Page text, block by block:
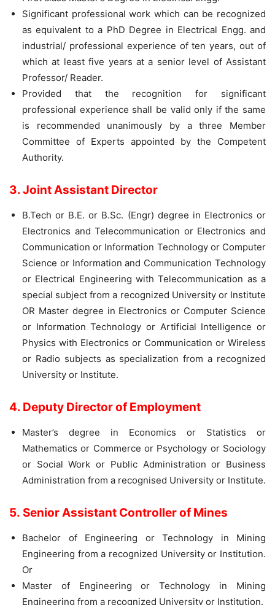
Significant professional work which can be recognized
as equivalent to a PhD Degree in Electrical Engg. and
industrial/ professional experience of ten years, out of
which at least five years at a senior level of Assistant
Professor/ Reader.
Provided that the recognition for significant
professional experience shall be valid only if the same
is recommended unanimously by a three Member
Committee of Experts appointed by the Competent
Authority.
3. Joint Assistant Director
B.Tech or B.E. or B.Sc. (Engr) degree in Electronics or
Electronics and Telecommunication or Electronics and
Communication or Information Technology or Computer
Science or Information and Communication Technology
or Electrical Engineering with Telecommunication as a
special subject from a recognized University or Institute
OR Master degree in Electronics or Computer Science
or Information Technology or Artificial Intelligence or
Physics with Electronics or Communication or Wireless
or Radio subjects as specialization from a recognized
University or Institute.
4. Deputy Director of Employment
Master’s degree in Economics or Statistics or
Mathematics or Commerce or Psychology or Sociology
or Social Work or Public Administration or Business
Administration from a recognised University or Institute.
5. Senior Assistant Controller of Mines
Bachelor of Engineering or Technology in Mining
Engineering from a recognized University or Institution.
Or
Master of Engineering or Technology in Mining
Engineering from a recognized University or Institution.